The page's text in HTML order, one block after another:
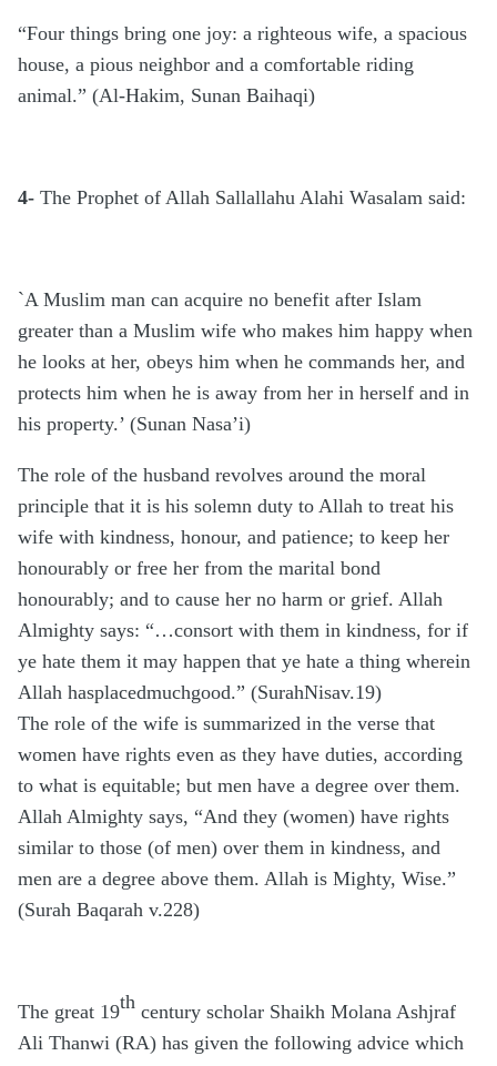
“Four things bring one joy: a righteous wife, a spacious
house, a pious neighbor and a comfortable riding
animal.” (Al-Hakim, Sunan Baihaqi)
4- The Prophet of Allah Sallallahu Alahi Wasalam said:
`A Muslim man can acquire no benefit after Islam
greater than a Muslim wife who makes him happy when
he looks at her, obeys him when he commands her, and
protects him when he is away from her in herself and in
his property.’ (Sunan Nasa’i)
The role of the husband revolves around the moral
principle that it is his solemn duty to Allah to treat his
wife with kindness, honour, and patience; to keep her
honourably or free her from the marital bond
honourably; and to cause her no harm or grief. Allah
Almighty says: “…consort with them in kindness, for if
ye hate them it may happen that ye hate a thing wherein
Allah hasplacedmuchgood.” (SurahNisav.19)
The role of the wife is summarized in the verse that
women have rights even as they have duties, according
to what is equitable; but men have a degree over them.
Allah Almighty says, “And they (women) have rights
similar to those (of men) over them in kindness, and
men are a degree above them. Allah is Mighty, Wise.”
(Surah Baqarah v.228)
The great 19th century scholar Shaikh Molana Ashjraf
Ali Thanwi (RA) has given the following advice which